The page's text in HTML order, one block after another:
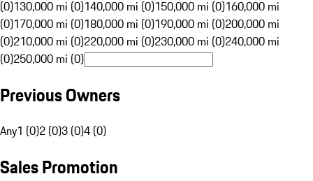
(0)130,000 mi (0)140,000 mi (0)150,000 mi (0)160,000 mi
(0)170,000 mi (0)180,000 mi (0)190,000 mi (0)200,000 mi
(0)210,000 mi (0)220,000 mi (0)230,000 mi (0)240,000 mi
(0)250,000 mi (0)
Previous Owners
Any1 (0)2 (0)3 (0)4 (0)
Sales Promotion